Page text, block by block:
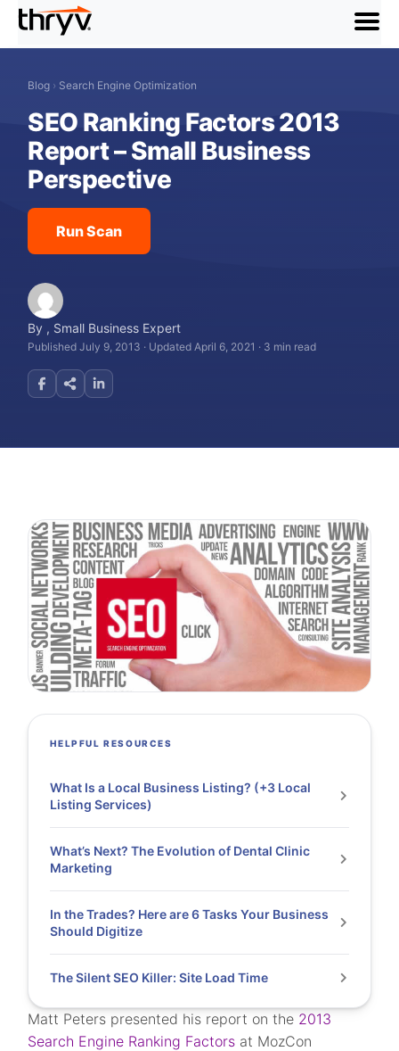
menu
Blog › Search Engine Optimization
SEO Ranking Factors 2013
Report – Small Business
Perspective
Run Scan
By , Small Business Expert
Published July 9, 2013 · Updated April 6, 2021 · 3 min read
Matt Peters presented his report on the 2013
Search Engine Ranking Factors at MozCon
HELPFUL RESOURCES
What Is a Local Business Listing? (+3 Local
Listing Services)
What’s Next? The Evolution of Dental Clinic
Marketing
In the Trades? Here are 6 Tasks Your Business
Should Digitize
The Silent SEO Killer: Site Load Time